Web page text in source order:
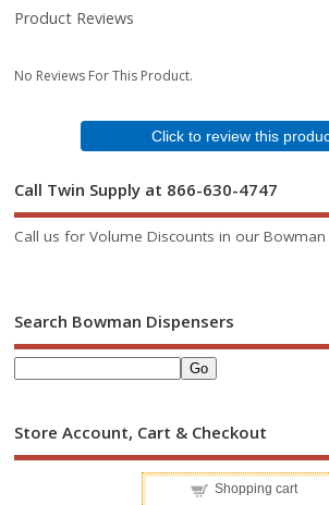
Product Reviews
No Reviews For This Product.
Click to review this
Call Twin Supply at 866-630-4747
Call us for Volume Discounts in our Bowman
Search Bowman Dispensers
Store Account, Cart & Checkout
Shopping cart